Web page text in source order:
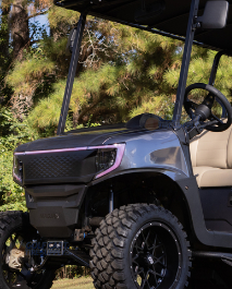
Modifications